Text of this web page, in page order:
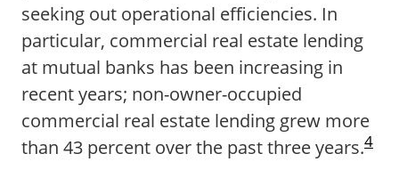
seeking out operational efficiencies. In
particular, commercial real estate lending
at mutual banks has been increasing in
recent years; non-owner-occupied
commercial real estate lending grew more
than 43 percent over the past three years.4